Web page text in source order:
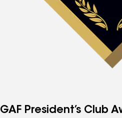
GAF President’s Club